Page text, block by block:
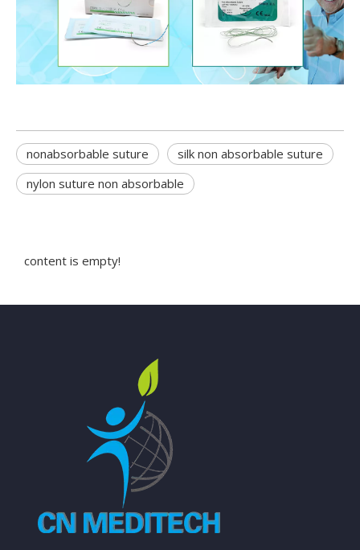
nonabsorbable suture
silk non absorbable suture
nylon suture non absorbable
content is empty!